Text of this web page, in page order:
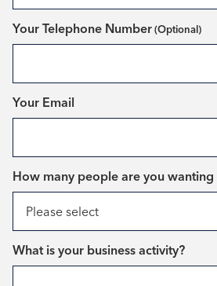
Your Telephone Number
Your Email*
How many people are you
What is your business activity?*